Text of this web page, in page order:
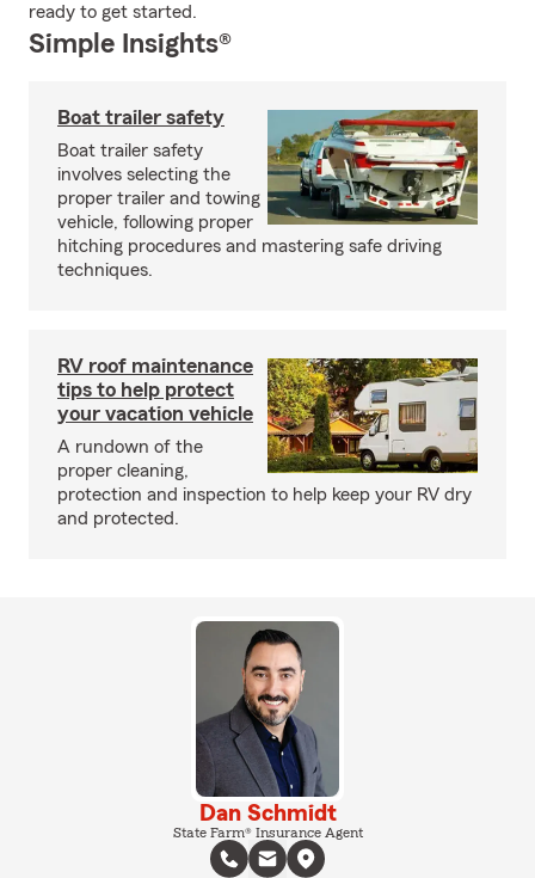
ready to get started.
Simple Insights®
Boat trailer safety
Boat trailer safety
involves selecting the
proper trailer and towing
vehicle, following proper
hitching procedures and mastering safe driving
techniques.
RV roof maintenance
tips to help protect
your vacation vehicle
A rundown of the
proper cleaning,
protection and inspection to help keep your RV dry
and protected.
Dan Schmidt
State Farm® Insurance Agent